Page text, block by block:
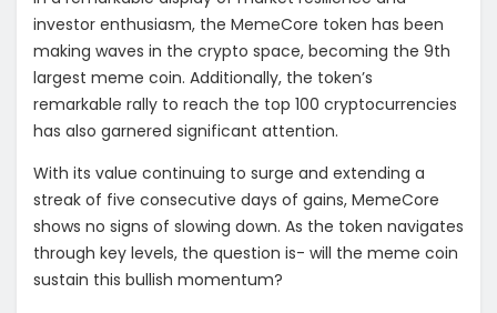
investor enthusiasm, the MemeCore token has been
making waves in the crypto space, becoming the 9th
largest meme coin. Additionally, the token’s
remarkable rally to reach the top 100 cryptocurrencies
has also garnered significant attention.
With its value continuing to surge and extending a
streak of five consecutive days of gains, MemeCore
shows no signs of slowing down. As the token navigates
through key levels, the question is- will the meme coin
sustain this bullish momentum?